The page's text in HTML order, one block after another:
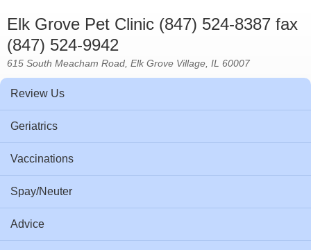
Elk Grove Pet Clinic (847) 524-8387 fax
(847) 524-9942
615 South Meacham Road, Elk Grove Village, IL 60007
Review Us
Geriatrics
Vaccinations
Spay/Neuter
Advice